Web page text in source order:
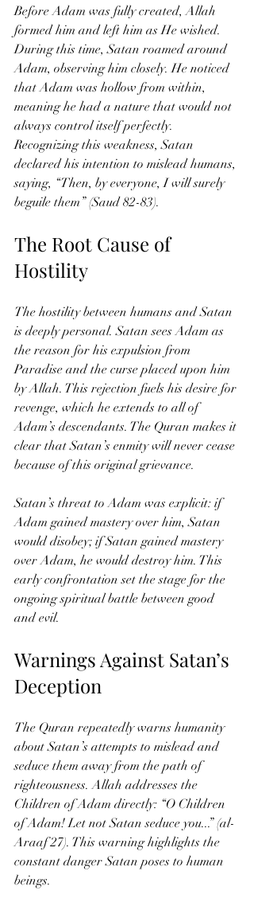
Before Adam was fully created, Allah
formed him and left him as He wished.
During this time, Satan roamed around
Adam, observing him closely. He noticed
that Adam was hollow from within,
meaning he had a nature that would not
always control itself perfectly.
Recognizing this weakness, Satan
declared his intention to mislead humans,
saying, “Then, by everyone, I will surely
beguile them” (Saud 82-83).
The Root Cause of
Hostility
The hostility between humans and Satan
is deeply personal. Satan sees Adam as
the reason for his expulsion from
Paradise and the curse placed upon him
by Allah. This rejection fuels his desire for
revenge, which he extends to all of
Adam’s descendants. The Quran makes it
clear that Satan’s enmity will never cease
because of this original grievance.
Satan’s threat to Adam was explicit: if
Adam gained mastery over him, Satan
would disobey; if Satan gained mastery
over Adam, he would destroy him. This
early confrontation set the stage for the
ongoing spiritual battle between good
and evil.
Warnings Against Satan’s
Deception
The Quran repeatedly warns humanity
about Satan’s attempts to mislead and
seduce them away from the path of
righteousness. Allah addresses the
Children of Adam directly: “O Children
of Adam! Let not Satan seduce you...” (al-
Araaf 27). This warning highlights the
constant danger Satan poses to human
beings.